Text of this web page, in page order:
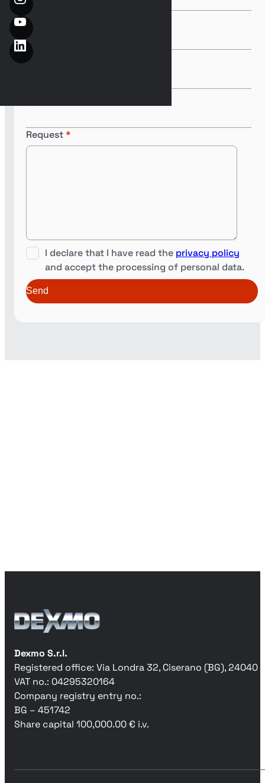
Last Name
Email
Request*
I declare that I have read the privacy policy
and accept the processing of personal data.
Dexmo S.r.l.
Registered office: Via Londra 32, Ciserano (BG), 24040
VAT no.: 04295320164
Company registry entry no.:
BG – 451742
Share capital 100,000.00 € i.v.